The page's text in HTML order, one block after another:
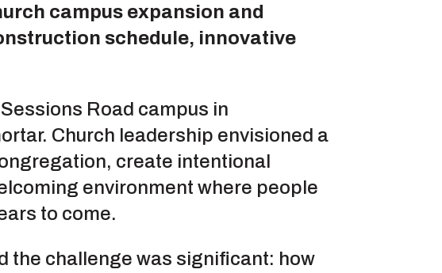
campus expansion and
schedule, innovative
Road campus in
Church leadership envisioned a
create intentional
environment where people
to come.
the challenge was significant: how